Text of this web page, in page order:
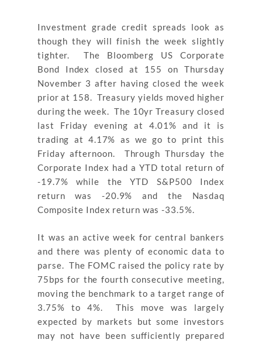
Investment grade credit spreads look as
though they will finish the week slightly
tighter. The Bloomberg US Corporate
Bond Index closed at 155 on Thursday
November 3 after having closed the week
prior at 158. Treasury yields moved higher
during the week. The 10yr Treasury closed
last Friday evening at 4.01% and it is
trading at 4.17% as we go to print this
Friday afternoon. Through Thursday the
Corporate Index had a YTD total return of
-19.7% while the YTD S&P500 Index
return was -20.9% and the Nasdaq
Composite Index return was -33.5%.
It was an active week for central bankers
and there was plenty of economic data to
parse. The FOMC raised the policy rate by
75bps for the fourth consecutive meeting,
moving the benchmark to a target range of
3.75% to 4%. This move was largely
expected by markets but some investors
may not have been sufficiently prepared